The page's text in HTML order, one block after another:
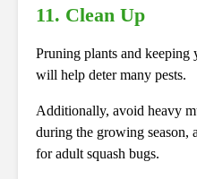
11. Clean Up
Pruning plants and keeping
will help deter many pests.
Additionally, avoid heavy
during the growing season,
for adult squash bugs.